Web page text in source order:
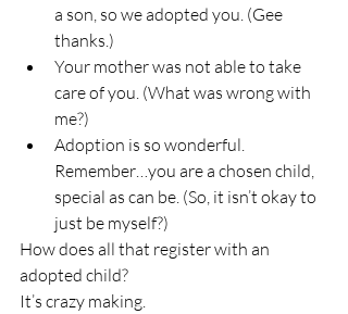
a son, so we adopted you. (Gee
thanks.)
Your mother was not able to take
care of you. (What was wrong with
me?)
Adoption is so wonderful.
Remember…you are a chosen child,
special as can be. (So, it isn’t okay to
just be myself?)
How does all that register with an
adopted child?
It’s crazy making.